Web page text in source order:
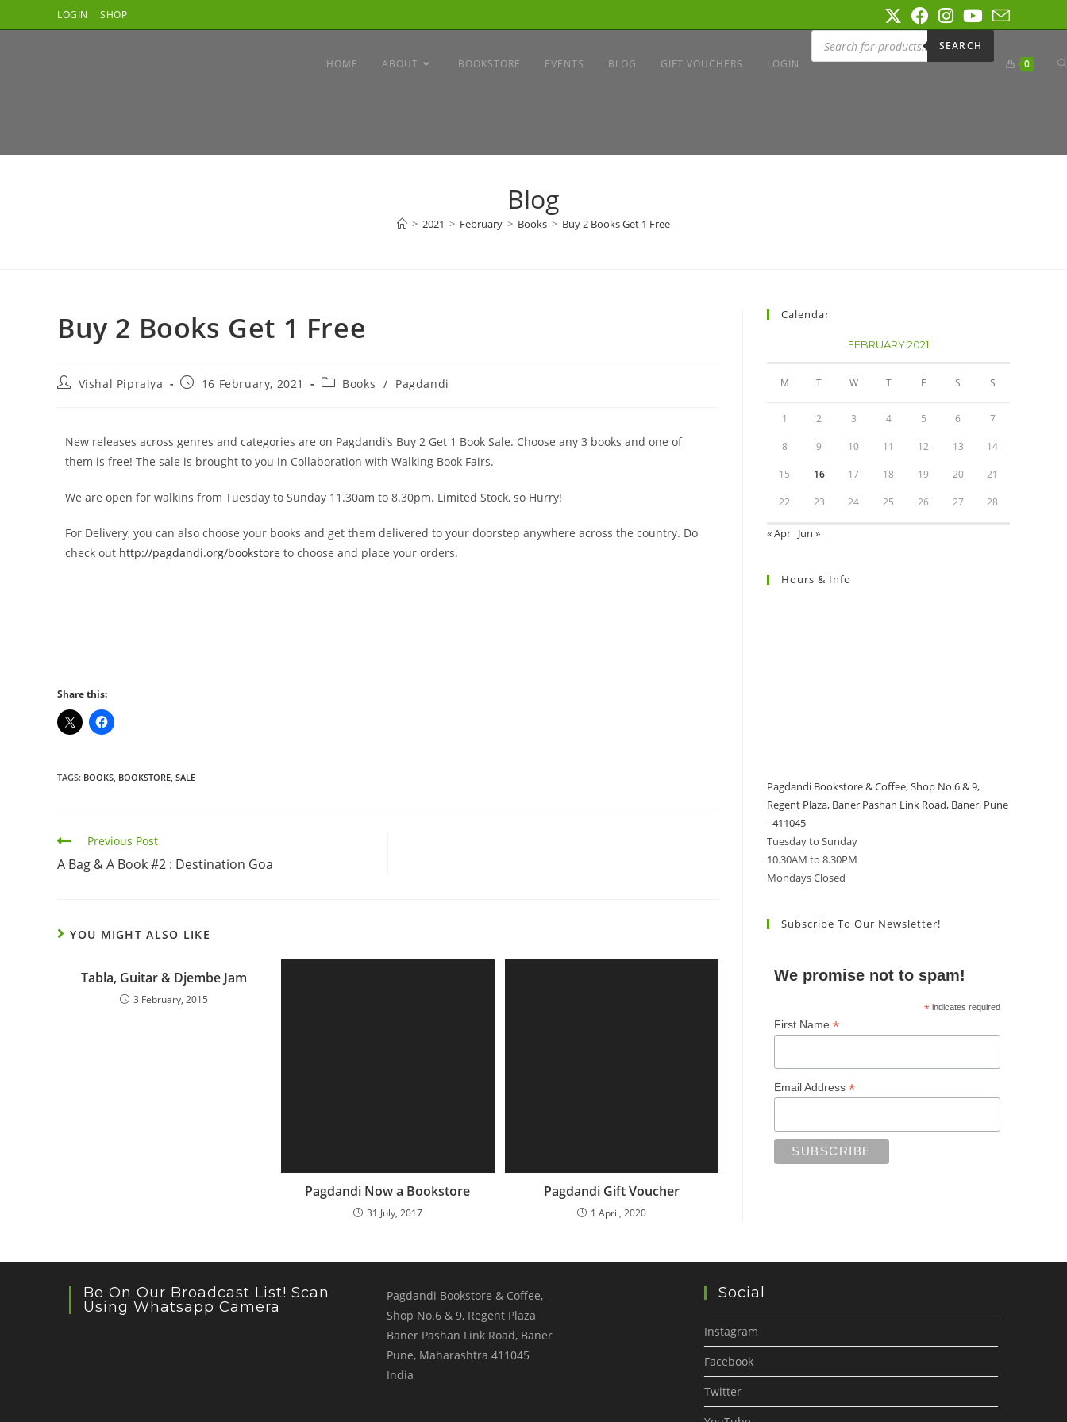
LOGIN SHOP
HOME ABOUT BOOKSTORE EVENTS BLOG GIFT VOUCHERS LOGIN
SEARCH
0
Blog
> 2021 > February > Books > Buy 2 Books Get 1 Free
Buy 2 Books Get 1 Free
Vishal Pipraiya 16 February, 2021 Books / Pagdandi
New releases across genres and categories are on Pagdandi’s Buy 2 Get 1 Book Sale. Choose any 3 books and one of
them is free! The sale is brought to you in Collaboration with Walking Book Fairs.
We are open for walkins from Tuesday to Sunday 11.30am to 8.30pm. Limited Stock, so Hurry!
For Delivery, you can also choose your books and get them delivered to your doorstep anywhere across the country. Do
check out http://pagdandi.org/bookstore to choose and place your orders.
Share this:
TAGS: BOOKS BOOKSTORE SALE
Previous Post
A Bag & A Book #2 : Destination Goa
YOU MIGHT ALSO LIKE
Tabla, Guitar & Djembe Jam
3 February, 2015
Pagdandi Now a Bookstore
31 July, 2017
Pagdandi Gift Voucher
1 April, 2020
Calendar
FEBRUARY 2021
M T W T F S S
1 2 3 4 5 6 7
8 9 10 11 12 13 14
15 16 17 18 19 20 21
22 23 24 25 26 27 28
« Apr Jun »
Hours & Info
Pagdandi Bookstore & Coffee, Shop No.6 & 9,
Regent Plaza, Baner Pashan Link Road, Baner, Pune
- 411045
Tuesday to Sunday
10.30AM to 8.30PM
Mondays Closed
Subscribe To Our Newsletter!
We promise not to spam!
* indicates required
First Name*
Email Address*
Be On Our Broadcast List! Scan
Using Whatsapp Camera
Pagdandi Bookstore & Coffee,
Shop No.6 & 9, Regent Plaza
Baner Pashan Link Road, Baner
Pune, Maharashtra 411045
India
Social
Instagram
Facebook
Twitter